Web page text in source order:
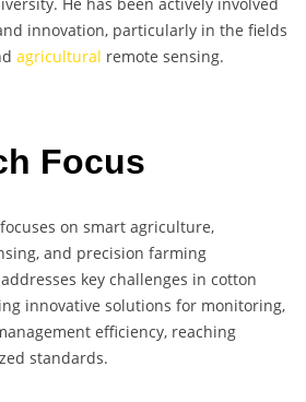
innovation, particularly in the fields
agricultural remote sensing.
Focus
on smart agriculture,
and precision farming
key challenges in cotton
innovative solutions for monitoring,
efficiency, reaching
standards.